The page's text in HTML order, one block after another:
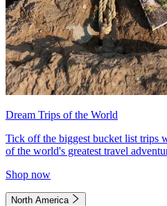
Dream Trips of the World
Tick off the biggest bucket list trips
of the world's greatest travel
Shop now
North America